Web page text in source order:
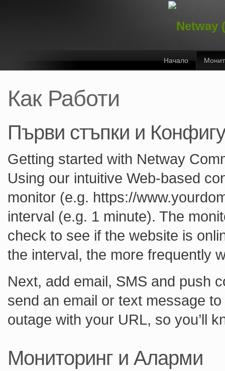
Начало
Как Работи
Първи стъпки и
Getting started with Netway
Using our intuitive Web-based
monitor (e.g. https://
interval (e.g. 1 minute). The
check to see if the website is
the interval, the more frequently
Next, add email, SMS and push
send an email or text message
outage with your URL, so you’ll
Мониторинг и Аларми